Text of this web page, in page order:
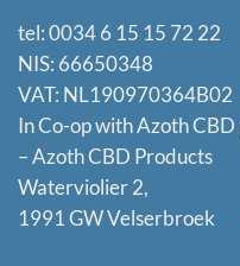
tel: 0034 6 15 15 72 22
NIS: 66650348
VAT: NL190970364B02
In Co-op with Azoth
– Azoth CBD Products
Waterviolier 2,
1991 GW Velserbroek